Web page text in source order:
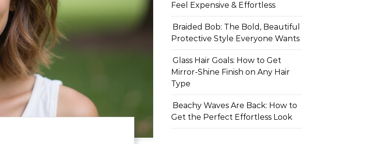
Feel Expensive & Effortless
Braided Bob: The Bold, Beautiful
Protective Style Everyone Wants
Glass Hair Goals: How to Get
Mirror-Shine Finish on Any Hair
Type
Beachy Waves Are Back: How to
Get the Perfect Effortless Look